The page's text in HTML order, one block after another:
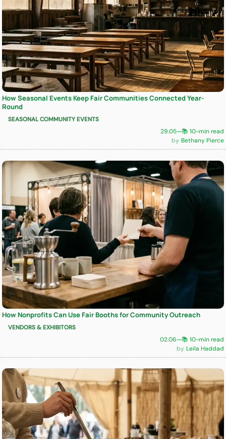
How Seasonal Events Keep Fair Communities Connected Year-
Round
SEASONAL COMMUNITY EVENTS
29.05—📚 10-min read
Bethany Pierce
How Nonprofits Can Use Fair Booths for Community Outreach
VENDORS & EXHIBITORS
02.06—📚 10-min read
Leila Haddad